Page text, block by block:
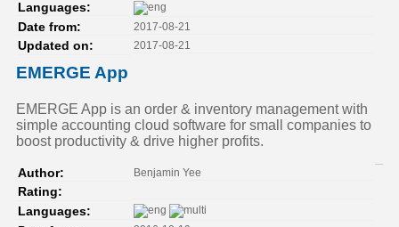
Languages:
Date from:
2017-08-21
Updated on: 2017-08-21
EMERGE App
EMERGE App is an order & inventory management with
simple accounting cloud software for small companies to
boost productivity & drive higher profits.
Author: Benjamin Yee
Rating:
Languages: